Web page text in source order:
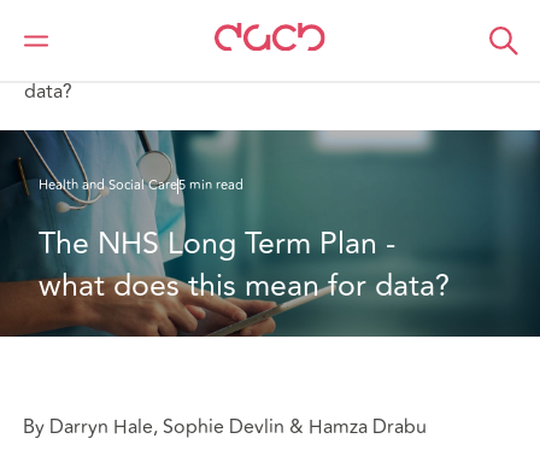
DAC Beachcroft
What we think
data?
Health and Social Care5 min read
The NHS Long Term Plan -
what does this mean for data?
By Darryn Hale, Sophie Devlin & Hamza Drabu